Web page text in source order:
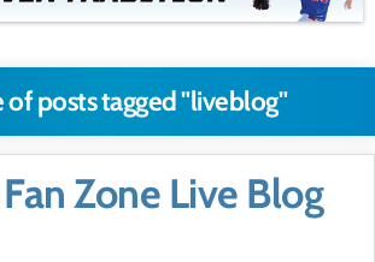
of posts tagged "liveblog"
Zone Live Blog